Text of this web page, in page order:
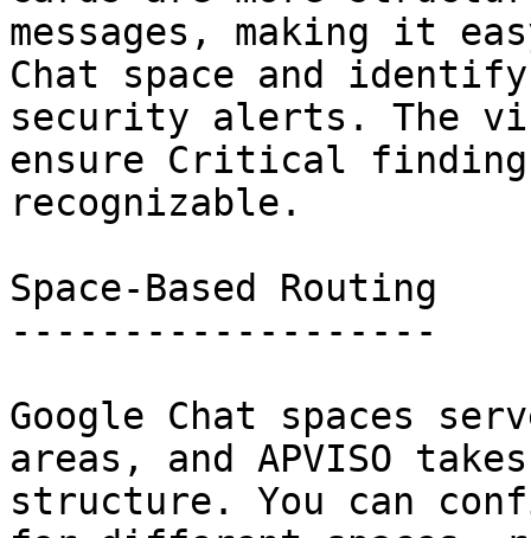
messages, making it
Chat space and
security alerts. The
ensure Critical
recognizable.
Space-Based Routing
-------------------
Google Chat spaces
areas, and APVISO
structure. You can